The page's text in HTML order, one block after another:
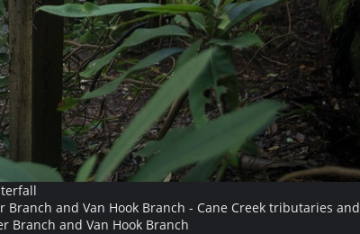
and Van Hook Branch - Cane Creek tributaries and
Branch and Van Hook Branch